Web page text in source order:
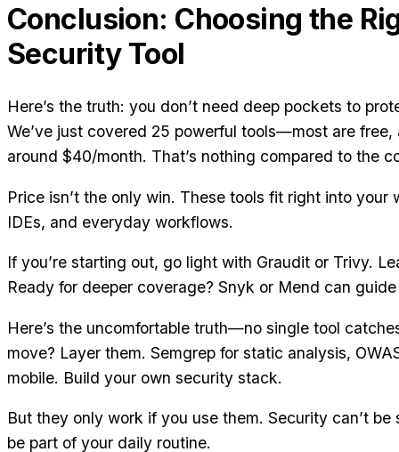
Conclusion: Choosing the
Security Tool
Here’s the truth: you don’t need deep pockets to
We’ve just covered 25 powerful tools—most are
around $40/month. That’s nothing compared to the
Price isn’t the only win. These tools fit right into
IDEs, and everyday workflows.
If you’re starting out, go light with Graudit or Trivy.
Ready for deeper coverage? Snyk or Mend can
Here’s the uncomfortable truth—no single tool
move? Layer them. Semgrep for static analysis,
mobile. Build your own security stack.
But they only work if you use them. Security can’t
be part of your daily routine.